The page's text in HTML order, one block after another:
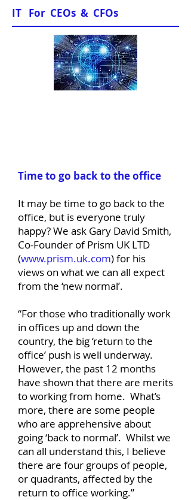
IT For CEOs & CFOs
Time to go back to the office
It may be time to go back to the
office, but is everyone truly
happy? We ask Gary David Smith,
Co-Founder of Prism UK LTD
(www.prism.uk.com) for his
views on what we can all expect
from the ‘new normal’.
“For those who traditionally work
in offices up and down the
country, the big ‘return to the
office’ push is well underway.
However, the past 12 months
have shown that there are merits
to working from home. What’s
more, there are some people
who are apprehensive about
going ‘back to normal’. Whilst we
can all understand this, I believe
there are four groups of people,
or quadrants, affected by the
return to office working.”